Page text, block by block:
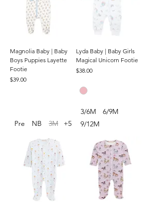
Magnolia Baby | Baby
Boys Puppies Layette
Footie
Price
$39.00
Pre NB 3M +5
Lyda Baby | Baby Girls
Magical Unicorn Footie
Price
$38.00
3/6M
6/9M
9/12M